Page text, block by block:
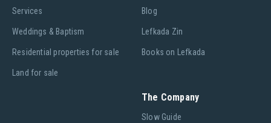
Services
Weddings & Baptism
Residential properties for sale
Land for sale
Blog
Lefkada Zin
Books on Lefkada
The Company
Slow Guide